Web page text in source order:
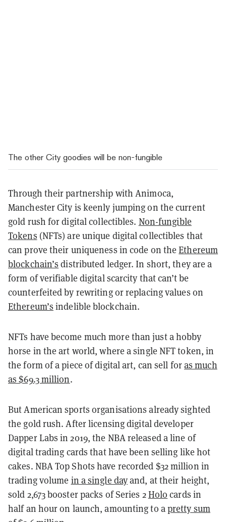
The other City goodies will be non-fungible
Through their partnership with Animoca,
Manchester City is keenly jumping on the current
gold rush for digital collectibles. Non-fungible
Tokens (NFTs) are unique digital collectibles that
can prove their uniqueness in code on theEthereum
blockchain’s distributed ledger. In short, they are a
form of verifiable digital scarcity that can’t be
counterfeited by rewriting or replacing values on
Ethereum’s indelible blockchain.
NFTs have become much more than just a hobby
horse in the art world, where a single NFT token, in
the form of a piece of digital art, can sell foras much
as $69.3 million.
But American sports organisations already sighted
the gold rush. After licensing digital developer
Dapper Labs in 2019, the NBA released a line of
digital trading cards that have been selling like hot
cakes. NBA Top Shots have recorded $32 million in
trading volume in a single dayand, at their height,
sold 2,673 booster packs of Series 2Holo cards in
half an hour on launch, amounting to apretty sum